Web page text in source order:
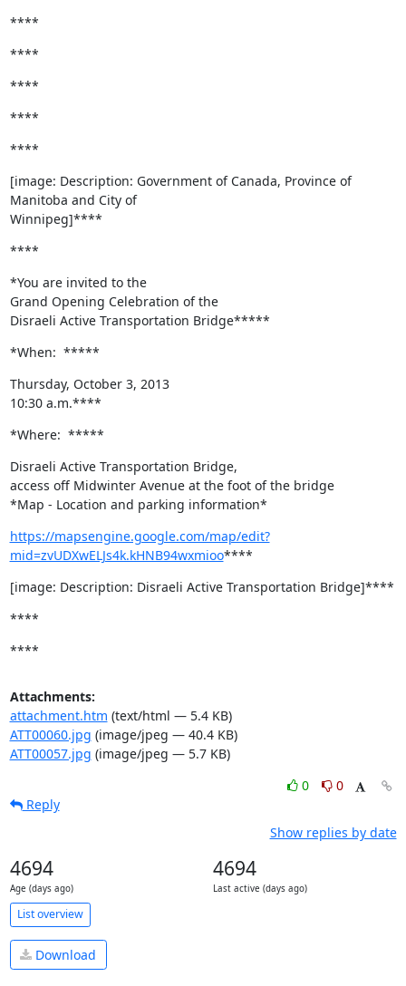
****
****
****
****
****
[image: Description: Government of Canada, Province of
Manitoba and City of
Winnipeg]****
****
*You are invited to the
Grand Opening Celebration of the
Disraeli Active Transportation Bridge*****
*When:  *****
Thursday, October 3, 2013
10:30 a.m.****
*Where:  *****
Disraeli Active Transportation Bridge,
access off Midwinter Avenue at the foot of the bridge
*Map - Location and parking information*
https://mapsengine.google.com/map/edit?
mid=zvUDXwELJs4k.kHNB94wxmioo****
[image: Description: Disraeli Active Transportation Bridge]****
****
****
Attachments:
attachment.htm (text/html — 5.4 KB)
ATT00060.jpg (image/jpeg — 40.4 KB)
ATT00057.jpg (image/jpeg — 5.7 KB)
0
0
Reply
Show replies by date
4694
Age (days ago)
4694
Last active (days ago)
List overview
Download